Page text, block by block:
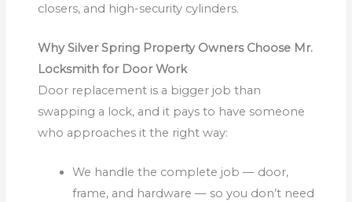
closers, and high-security cylinders.
Why Silver Spring Property Owners Choose Mr.
Locksmith for Door Work
Door replacement is a bigger job than
swapping a lock, and it pays to have someone
who approaches it the right way:
We handle the complete job — door,
frame, and hardware — so you don’t need